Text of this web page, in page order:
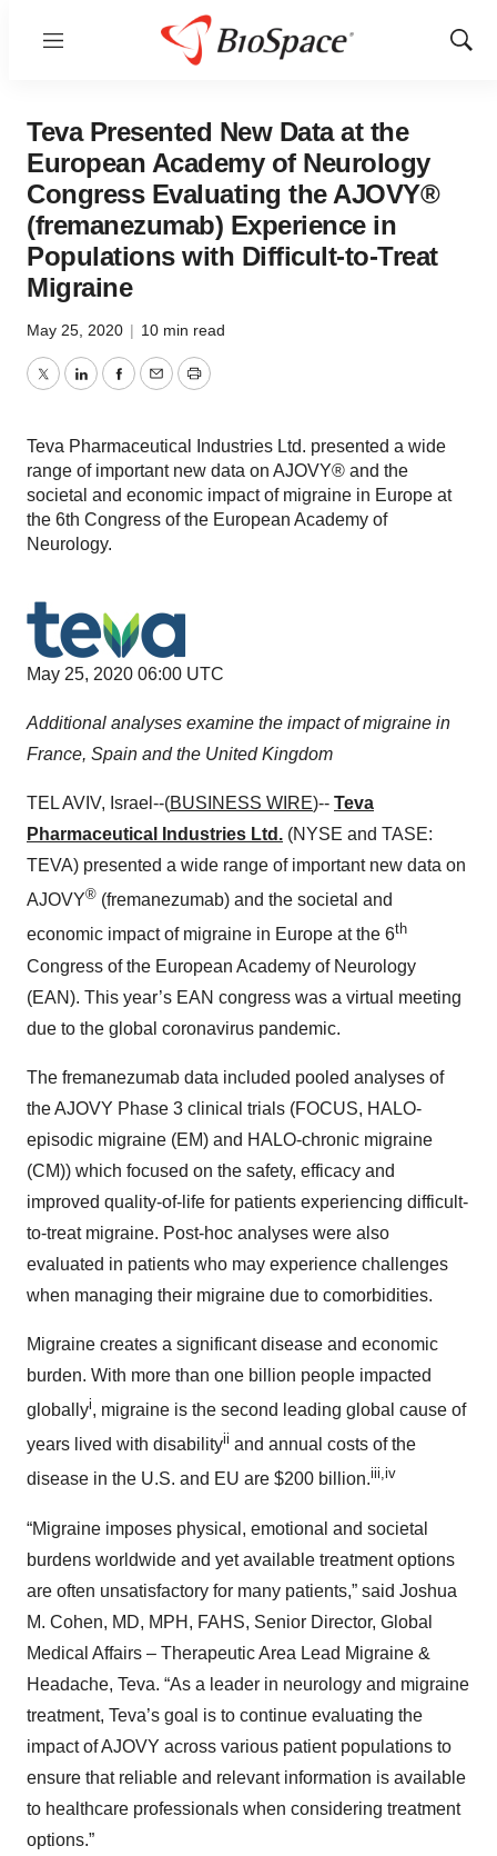
Menu
Show
Teva Presented New Data at the
European Academy of Neurology
Congress Evaluating the AJOVY®
(fremanezumab) Experience in
Populations with Difficult-to-Treat
Migraine
May 25, 2020 | 10 min read
TwitterLinkedInFacebook
EmailPrint
Teva Pharmaceutical Industries Ltd. presented a wide
range of important new data on AJOVY® and the
societal and economic impact of migraine in Europe at
the 6th Congress of the European Academy of
Neurology.
May 25, 2020 06:00 UTC
Additional analyses examine the impact of migraine in
France, Spain and the United Kingdom
TEL AVIV, Israel--(BUSINESS WIRE)-- Teva
Pharmaceutical Industries Ltd. (NYSE and TASE:
TEVA) presented a wide range of important new data on
AJOVY® (fremanezumab) and the societal and
economic impact of migraine in Europe at the 6th
Congress of the European Academy of Neurology
(EAN). This year’s EAN congress was a virtual meeting
due to the global coronavirus pandemic.
The fremanezumab data included pooled analyses of
the AJOVY Phase 3 clinical trials (FOCUS, HALO-
episodic migraine (EM) and HALO-chronic migraine
(CM)) which focused on the safety, efficacy and
improved quality-of-life for patients experiencing difficult-
to-treat migraine. Post-hoc analyses were also
evaluated in patients who may experience challenges
when managing their migraine due to comorbidities.
Migraine creates a significant disease and economic
burden. With more than one billion people impacted
globallyi, migraine is the second leading global cause of
years lived with disabilityii and annual costs of the
disease in the U.S. and EU are $200 billion.iii,iv
“Migraine imposes physical, emotional and societal
burdens worldwide and yet available treatment options
are often unsatisfactory for many patients,” said Joshua
M. Cohen, MD, MPH, FAHS, Senior Director, Global
Medical Affairs – Therapeutic Area Lead Migraine &
Headache, Teva. “As a leader in neurology and migraine
treatment, Teva’s goal is to continue evaluating the
impact of AJOVY across various patient populations to
ensure that reliable and relevant information is available
to healthcare professionals when considering treatment
options.”